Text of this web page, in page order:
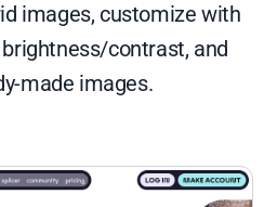
images, customize with
contrast, and
made images.